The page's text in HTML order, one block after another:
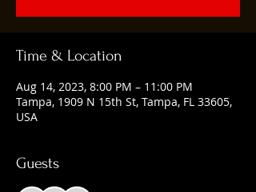
Time & Location
Aug 14, 2023, 8:00 PM – 11:00 PM
Tampa, 1909 N 15th St, Tampa, FL 33605,
USA
Guests